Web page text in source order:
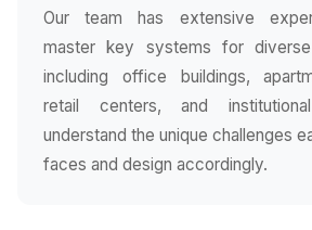
Our team has extensive
master key systems for
including office buildings,
retail centers, and
understand the unique challenges
faces and design accordingly.